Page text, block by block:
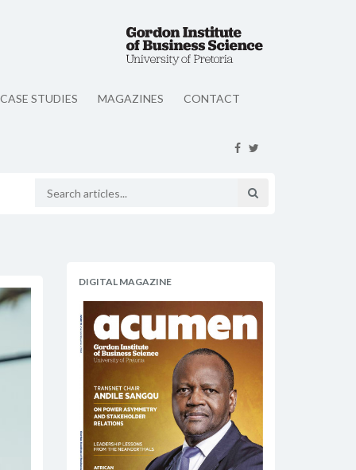
CASE STUDIES MAGAZINES CONTACT
DIGITAL MAGAZINE